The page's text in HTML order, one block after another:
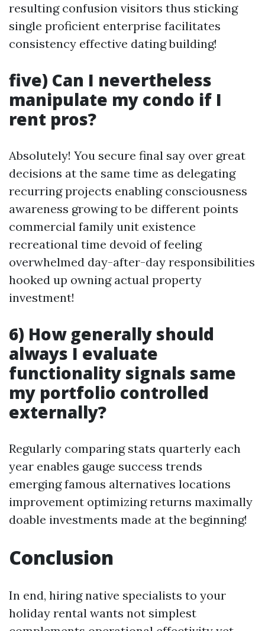
resulting confusion visitors thus sticking
single proficient enterprise facilitates
consistency effective dating building!
five) Can I nevertheless
manipulate my condo if I
rent pros?
Absolutely! You secure final say over great
decisions at the same time as delegating
recurring projects enabling consciousness
awareness growing to be different points
commercial family unit existence
recreational time devoid of feeling
overwhelmed day-after-day responsibilities
hooked up owning actual property
investment!
6) How generally should
always I evaluate
functionality signals same
my portfolio controlled
externally?
Regularly comparing stats quarterly each
year enables gauge success trends
emerging famous alternatives locations
improvement optimizing returns maximally
doable investments made at the beginning!
Conclusion
In end, hiring native specialists to your
holiday rental wants not simplest